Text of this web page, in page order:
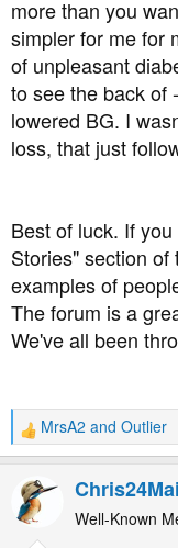
more than you
simpler for me for
of unpleasant
to see the back of
lowered BG. I
loss, that just
Best of luck. If
Stories" section
examples of
The forum is a
We've all been
R
e
a
c
t
MrsA2 and Outlier
Well-Known